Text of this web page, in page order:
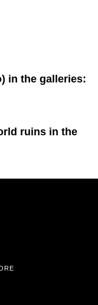
in the galleries:
ruins in the